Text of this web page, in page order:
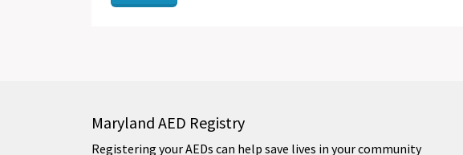
Maryland AED Registry
Registering your AEDs can help save lives in your community